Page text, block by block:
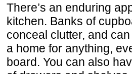
There’s an enduring
kitchen. Banks of
conceal clutter, and
a home for anything,
board. You can also